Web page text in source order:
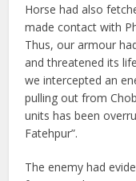
Horse had also
made contact with
Thus, our armour
and threatened its
we intercepted an
pulling out from
units has been
Fatehpur”.
The enemy had